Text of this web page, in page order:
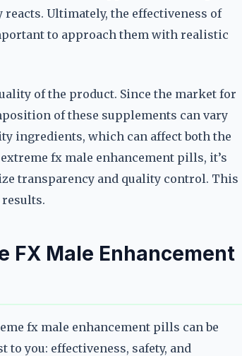
Ultimately, the effectiveness of
to approach them with realistic
of the product. Since the market for
of these supplements can vary
ingredients, which can affect both the
fx male enhancement pills, it’s
transparency and quality control. This
FX Male Enhancement
fx male enhancement pills can be
you: effectiveness, safety, and